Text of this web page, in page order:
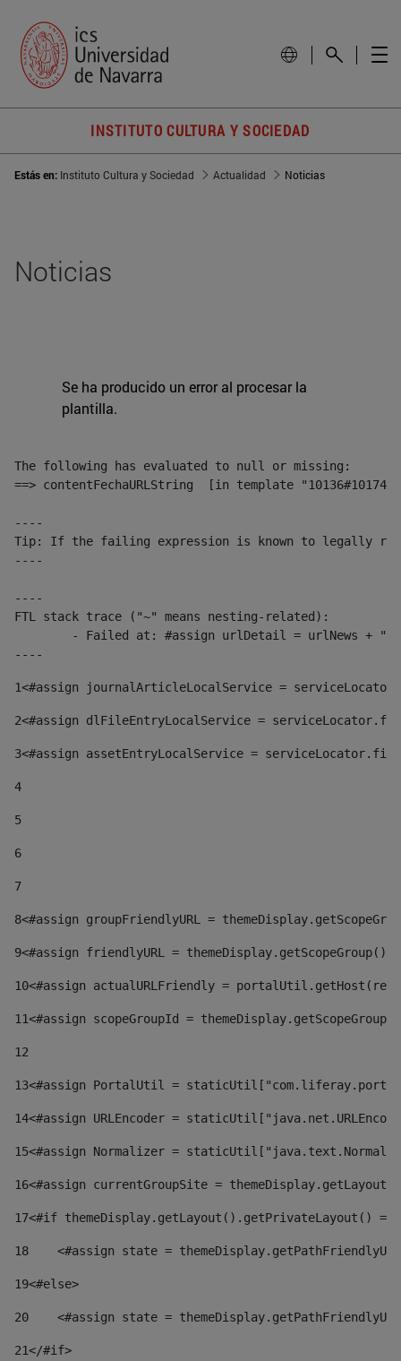
INSTITUTO CULTURA Y SOCIEDAD
Estás en: Instituto Cultura y Sociedad Actualidad Noticias
Noticias
Se ha producido un error al procesar la
plantilla.
The following has evaluated to null or missing:
==> contentFechaURLString  [in template
----
Tip: If the failing expression is known to legally refer
----
----
FTL stack trace ("~" means nesting-related):
----
1<#assign journalArticleLocalService =
2<#assign dlFileEntryLocalService =
3<#assign assetEntryLocalService =
4
5
6
7
8<#assign groupFriendlyURL =
9<#assign friendlyURL =
10<#assign actualURLFriendly =
11<#assign scopeGroupId =
12
13<#assign PortalUtil =
14<#assign URLEncoder =
15<#assign Normalizer =
16<#assign currentGroupSite =
17<#if themeDisplay.getLayout().getPrivateLayout()
18
<#assign state =
19<#else>
20
<#assign state =
21</#if>